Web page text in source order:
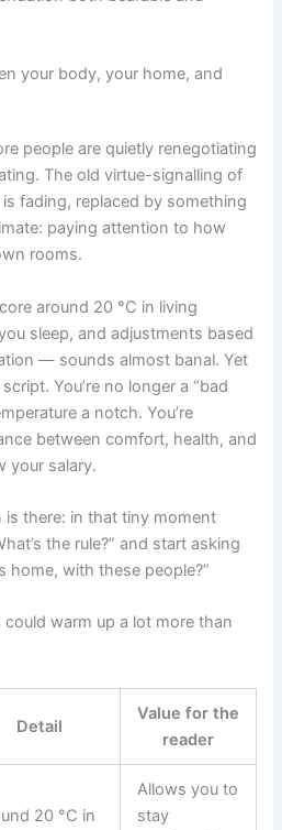
your body, your home, and
people are quietly renegotiating
The old virtue-signalling of
is fading, replaced by something
paying attention to how
rooms.
around 20 °C in living
sleep, and adjustments based
— sounds almost banal. Yet
You’re no longer a “bad
a notch. You’re
between comfort, health, and
your salary.
is there: in that tiny moment
the rule?” and start asking
home, with these people?”
warm up a lot more than
Detail
Value for the
reader
20 °C in
Allows you to
stay